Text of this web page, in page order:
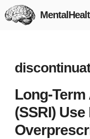
Skip
to
Long-
(SSRI)